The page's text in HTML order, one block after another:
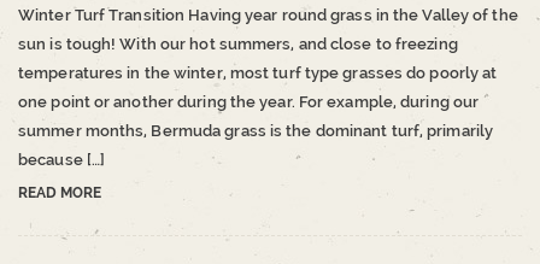
Winter Turf Transition Having year round grass in the Valley of the
sun is tough! With our hot summers, and close to freezing
temperatures in the winter, most turf type grasses do poorly at
one point or another during the year. For example, during our
summer months, Bermuda grass is the dominant turf, primarily
because […]
READ MORE